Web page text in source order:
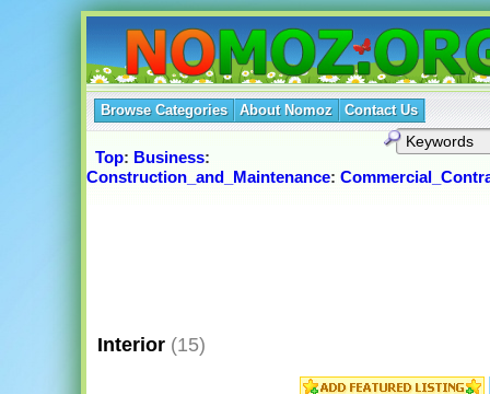
Browse Categories About Nomoz Contact Us
Top: Business:
Construction_and_Maintenance:
Interior (15)